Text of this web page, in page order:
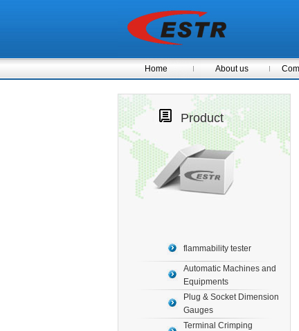
Home About us
Product
flammability tester
Automatic Machines and
Equipments
Plug & Socket Dimension
Gauges
Terminal Crimping